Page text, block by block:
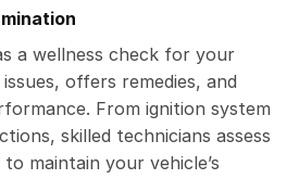
a wellness check for your
offers remedies, and
From ignition system
skilled technicians assess
maintain your vehicle’s